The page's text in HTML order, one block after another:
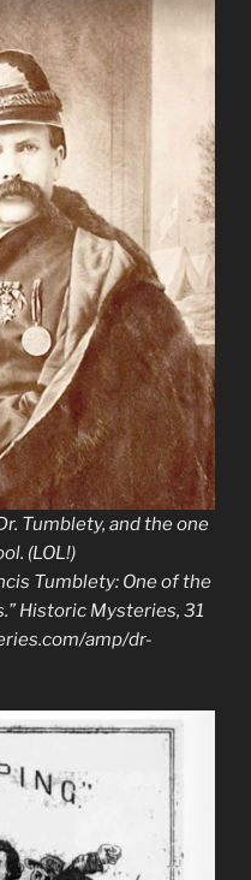
Tumblety, and the one
(LOL!)
Tumblety: One of the
Historic Mysteries, 31
amp/dr-